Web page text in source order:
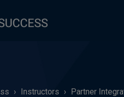
Instructors Partner